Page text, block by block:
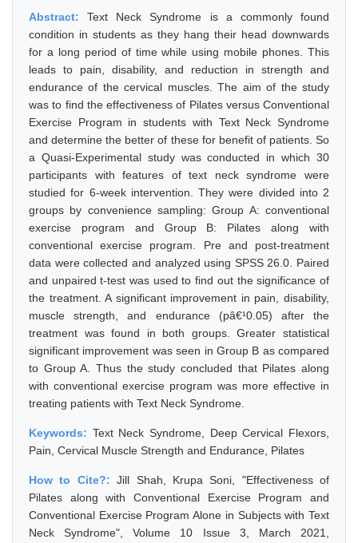
Abstract:Text Neck Syndrome is a commonly found
condition in students as they hang their head downwards
for a long period of time while using mobile phones. This
leads to pain, disability, and reduction in strength and
endurance of the cervical muscles. The aim of the study
was to find the effectiveness of Pilates versus Conventional
Exercise Program in students with Text Neck Syndrome
and determine the better of these for benefit of patients. So
a Quasi-Experimental study was conducted in which 30
participants with features of text neck syndrome were
studied for 6-week intervention. They were divided into 2
groups by convenience sampling: Group A: conventional
exercise program and Group B: Pilates along with
conventional exercise program. Pre and post-treatment
data were collected and analyzed using SPSS 26.0. Paired
and unpaired t-test was used to find out the significance of
the treatment. A significant improvement in pain, disability,
muscle strength, and endurance (pâ€¹0.05) after the
treatment was found in both groups. Greater statistical
significant improvement was seen in Group B as compared
to Group A. Thus the study concluded that Pilates along
with conventional exercise program was more effective in
treating patients with Text Neck Syndrome.
Keywords: Text Neck Syndrome, Deep Cervical Flexors,
Pain, Cervical Muscle Strength and Endurance, Pilates
How to Cite?:Jill Shah, Krupa Soni, "Effectiveness of
Pilates along with Conventional Exercise Program and
Conventional Exercise Program Alone in Subjects with Text
Neck Syndrome", Volume 10 Issue 3, March 2021,